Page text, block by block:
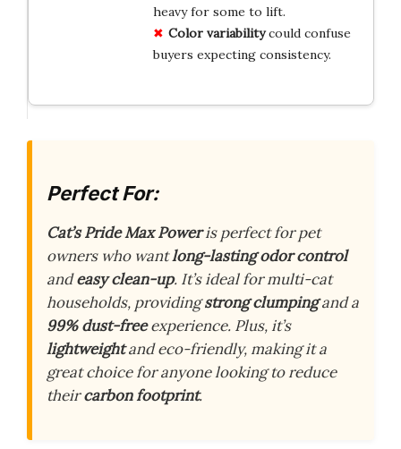
heavy for some to lift.
Color variabilitycould confuse
buyers expecting consistency.
Perfect For:
Cat’s Pride Max Poweris perfect for pet
owners who wantlong-lasting odor control
andeasy clean-up. It’s ideal for multi-cat
households, providingstrong clumpingand a
99% dust-freeexperience. Plus, it’s
lightweightand eco-friendly, making it a
great choice for anyone looking to reduce
theircarbon footprint.